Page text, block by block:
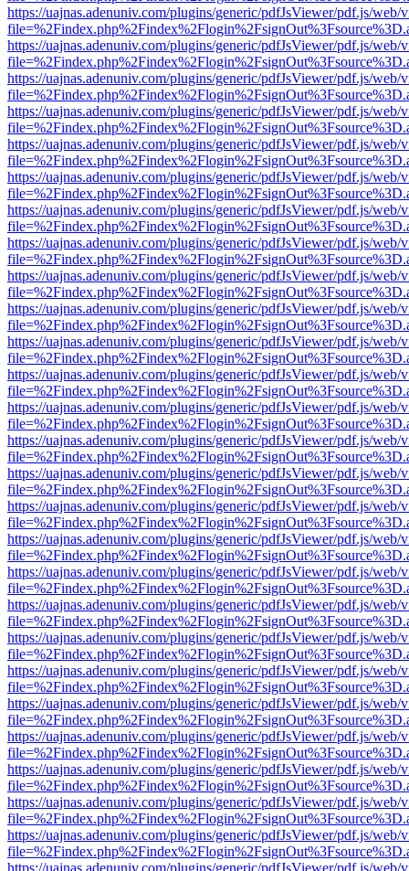
https://uajnas.adenuniv.com/plugins/generic/pdfJsViewer/pdf.js/web/
https://uajnas.adenuniv.com/plugins/generic/pdfJsViewer/pdf.js/web/
https://uajnas.adenuniv.com/plugins/generic/pdfJsViewer/pdf.js/web/
https://uajnas.adenuniv.com/plugins/generic/pdfJsViewer/pdf.js/web/
https://uajnas.adenuniv.com/plugins/generic/pdfJsViewer/pdf.js/web/
https://uajnas.adenuniv.com/plugins/generic/pdfJsViewer/pdf.js/web/
https://uajnas.adenuniv.com/plugins/generic/pdfJsViewer/pdf.js/web/
https://uajnas.adenuniv.com/plugins/generic/pdfJsViewer/pdf.js/web/
https://uajnas.adenuniv.com/plugins/generic/pdfJsViewer/pdf.js/web/
https://uajnas.adenuniv.com/plugins/generic/pdfJsViewer/pdf.js/web/
https://uajnas.adenuniv.com/plugins/generic/pdfJsViewer/pdf.js/web/
https://uajnas.adenuniv.com/plugins/generic/pdfJsViewer/pdf.js/web/
https://uajnas.adenuniv.com/plugins/generic/pdfJsViewer/pdf.js/web/
https://uajnas.adenuniv.com/plugins/generic/pdfJsViewer/pdf.js/web/
https://uajnas.adenuniv.com/plugins/generic/pdfJsViewer/pdf.js/web/
https://uajnas.adenuniv.com/plugins/generic/pdfJsViewer/pdf.js/web/
https://uajnas.adenuniv.com/plugins/generic/pdfJsViewer/pdf.js/web/
https://uajnas.adenuniv.com/plugins/generic/pdfJsViewer/pdf.js/web/
https://uajnas.adenuniv.com/plugins/generic/pdfJsViewer/pdf.js/web/
https://uajnas.adenuniv.com/plugins/generic/pdfJsViewer/pdf.js/web/
https://uajnas.adenuniv.com/plugins/generic/pdfJsViewer/pdf.js/web/
https://uajnas.adenuniv.com/plugins/generic/pdfJsViewer/pdf.js/web/
https://uajnas.adenuniv.com/plugins/generic/pdfJsViewer/pdf.js/web/
https://uajnas.adenuniv.com/plugins/generic/pdfJsViewer/pdf.js/web/
https://uajnas.adenuniv.com/plugins/generic/pdfJsViewer/pdf.js/web/
https://uajnas.adenuniv.com/plugins/generic/pdfJsViewer/pdf.js/web/
https://uajnas.adenuniv.com/plugins/generic/pdfJsViewer/pdf.js/web/